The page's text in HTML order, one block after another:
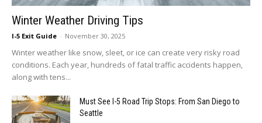
Winter Weather Driving Tips
I-5 Exit Guide - November 30, 2025
Winter weather like snow, sleet, or ice can create very risky road
conditions. Each year, hundreds of fatal traffic accidents happen,
along with tens...
Must See I-5 Road Trip Stops: From San Diego to
Seattle